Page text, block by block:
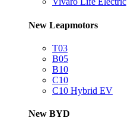
New Leapmotors
T03
B05
B10
C10
C10 Hybrid EV
New BYD